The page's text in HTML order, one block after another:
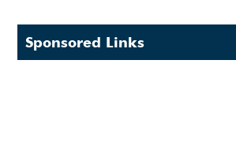
Sponsored Links